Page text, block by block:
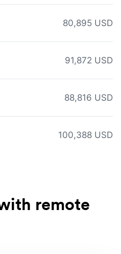
80,895 USD
91,872 USD
88,816 USD
100,388 USD
remote